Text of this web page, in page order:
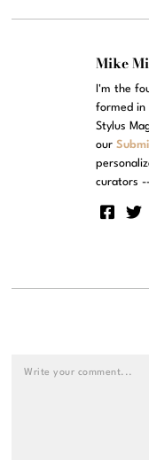
Mike
I'm the
formed in
Stylus
our
curators